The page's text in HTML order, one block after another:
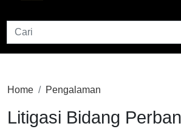
Home Pengalaman
Litigasi Bidang